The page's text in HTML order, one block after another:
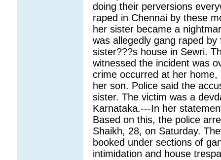
doing their perversions
raped in Chennai by these
her sister became a
was allegedly gang raped
sister???s house in Sewri.
witnessed the incident was
crime occurred at her
her son. Police said the
sister. The victim was a
Karnataka.---In her
Based on this, the police
Shaikh, 28, on Saturday.
booked under sections of
intimidation and house